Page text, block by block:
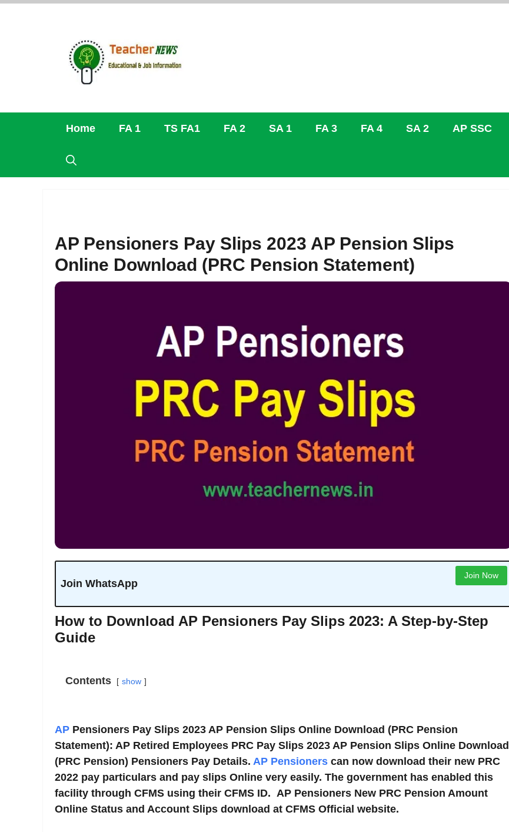
Skip
Home FA 1 TS FA1 FA 2 SA 1 FA 3 FA 4 SA 2 AP SSC
AP Pensioners Pay Slips 2023 AP Pension Slips
Online Download (PRC Pension Statement)
Join WhatsApp
Join Now
How to Download AP Pensioners Pay Slips 2023: A Step-by-Step
Guide
Contents show
AP Pensioners Pay Slips 2023 AP Pension Slips Online Download (PRC Pension
Statement): AP Retired Employees PRC Pay Slips 2023 AP Pension Slips Online Download
(PRC Pension) Pensioners Pay Details. AP Pensioners can now download their new PRC
2022 pay particulars and pay slips Online very easily. The government has enabled this
facility through CFMS using their CFMS ID. AP Pensioners New PRC Pension Amount
Online Status and Account Slips download at CFMS Official website.